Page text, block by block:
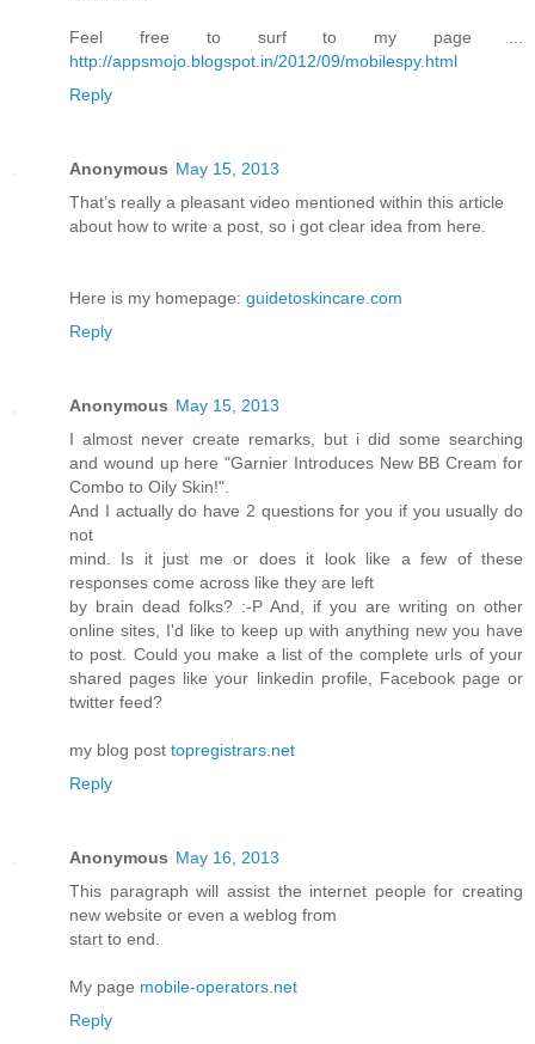
Feel free to surf to my page ...
http://appsmojo.blogspot.in/2012/09/mobilespy.html
Reply
Anonymous May 15, 2013
That’s really a pleasant video mentioned within this article
about how to write a post, so i got clear idea from here.
Here is my homepage: guidetoskincare.com
Reply
Anonymous May 15, 2013
I almost never create remarks, but i did some searching
and wound up here "Garnier Introduces New BB Cream for
Combo to Oily Skin!".
And I actually do have 2 questions for you if you usually do
not
mind. Is it just me or does it look like a few of these
responses come across like they are left
by brain dead folks? :-P And, if you are writing on other
online sites, I'd like to keep up with anything new you have
to post. Could you make a list of the complete urls of your
shared pages like your linkedin profile, Facebook page or
twitter feed?
my blog post topregistrars.net
Reply
Anonymous May 16, 2013
This paragraph will assist the internet people for creating
new website or even a weblog from
start to end.
My page mobile-operators.net
Reply